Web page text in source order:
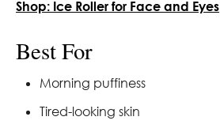
Shop: Ice Roller for Face and Eyes
Best For
Morning puffiness
Tired-looking skin